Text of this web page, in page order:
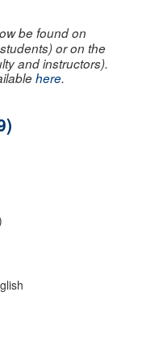
be found on
or on the
and instructors).
here.